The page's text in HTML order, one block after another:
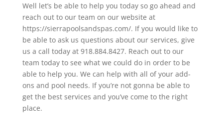
Well let’s be able to help you today so go ahead and
reach out to our team on our website at
https://sierrapoolsandspas.com/. If you would like to
be able to ask us questions about our services, give
us a call today at 918.884.8427. Reach out to our
team today to see what we could do in order to be
able to help you. We can help with all of your add-
ons and pool needs. If you’re not gonna be able to
get the best services and you’ve come to the right
place.